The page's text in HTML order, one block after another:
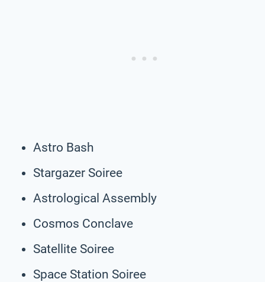
Astro Bash
Stargazer Soiree
Astrological Assembly
Cosmos Conclave
Satellite Soiree
Space Station Soiree